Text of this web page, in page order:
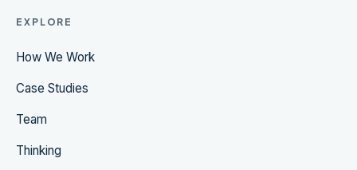
EXPLORE
How We Work
Case Studies
Team
Thinking